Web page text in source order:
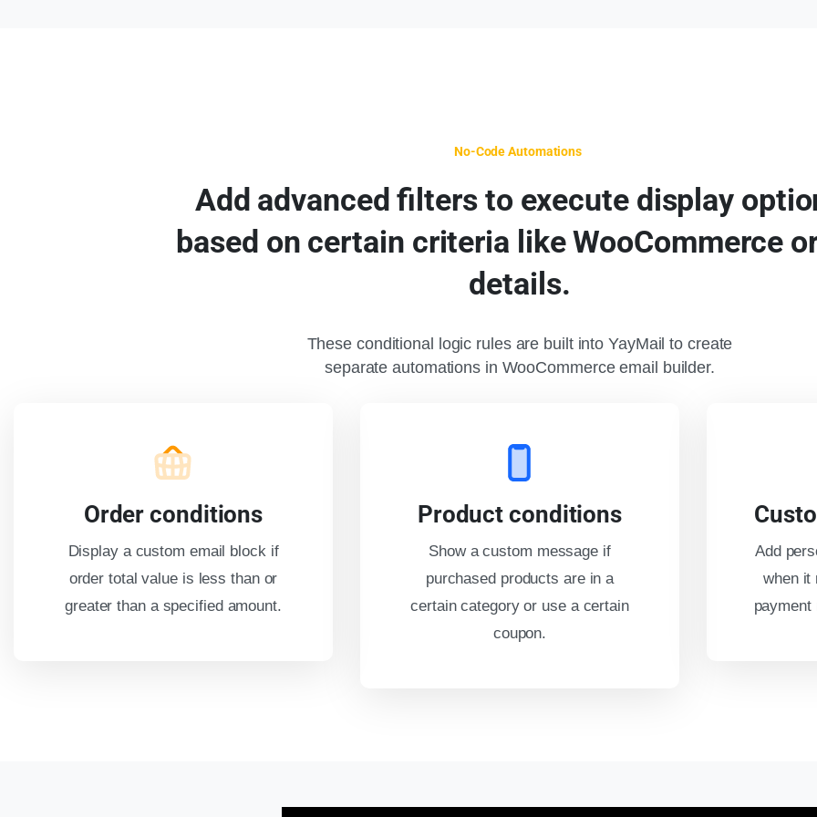
No-Code Automations
Add advanced filters to execute display
based on certain criteria like WooCommerce
details.
These conditional logic rules are built into YayMail to create
separate automations in WooCommerce email builder.
Order conditions
Display a custom email block if
order total value is less than or
greater than a specified amount.
Product conditions
Show a custom message if
purchased products are in a
certain category or use a certain
coupon.
Add
when it
payment